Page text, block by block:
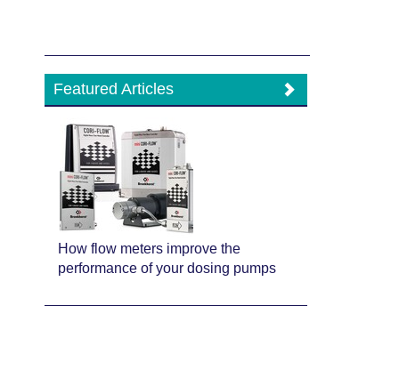
Featured Articles
How flow meters improve the
performance of your dosing pumps